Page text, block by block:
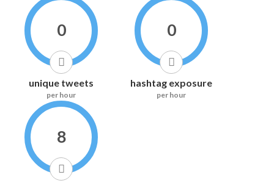
0
unique tweets
per hour
0
hashtag exposure
per hour
8